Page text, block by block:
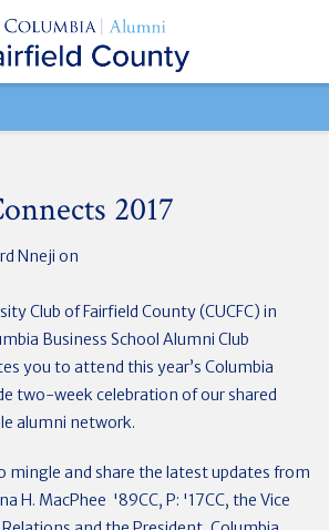
2017
Nneji on
Club of Fairfield County (CUCFC) in
Business School Alumni Club
you to attend this year’s Columbia
two-week celebration of our shared
alumni network.
mingle and share the latest updates from
H. MacPhee '89CC, P: '17CC, the Vice